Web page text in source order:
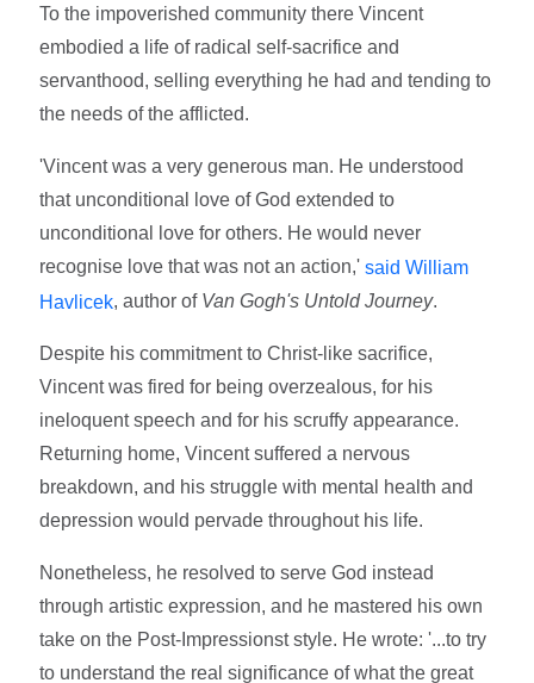
To the impoverished community there Vincent
embodied a life of radical self-sacrifice and
servanthood, selling everything he had and tending to
the needs of the afflicted.
'Vincent was a very generous man. He understood
that unconditional love of God extended to
unconditional love for others. He would never
recognise love that was not an action,'said William
Havlicek, author of Van Gogh's Untold Journey.
Despite his commitment to Christ-like sacrifice,
Vincent was fired for being overzealous, for his
ineloquent speech and for his scruffy appearance.
Returning home, Vincent suffered a nervous
breakdown, and his struggle with mental health and
depression would pervade throughout his life.
Nonetheless, he resolved to serve God instead
through artistic expression, and he mastered his own
take on the Post-Impressionst style. He wrote: '...to try
to understand the real significance of what the great